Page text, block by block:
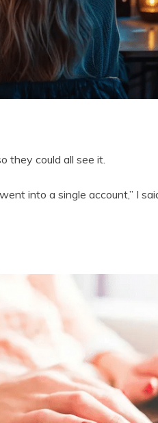
they could all see it.
into a single account,” I